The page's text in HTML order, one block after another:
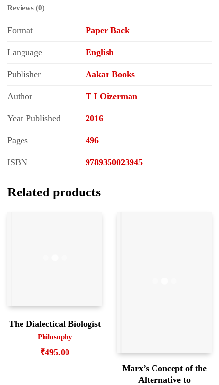
Reviews (0)
Format Paper Back
Language English
Publisher Aakar Books
Author T I Oizerman
Year Published 2016
Pages 496
ISBN 9789350023945
Related products
The Dialectical Biologist
Philosophy
₹495.00
Marx’s Concept of the
Alternative to